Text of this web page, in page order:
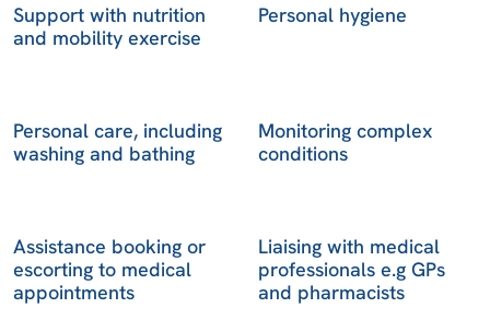
Support with nutrition
and mobility exercise
Personal hygiene
Personal care, including
washing and bathing
Monitoring complex
conditions
Assistance booking or
escorting to medical
appointments
Liaising with medical
professionals e.g GPs
and pharmacists